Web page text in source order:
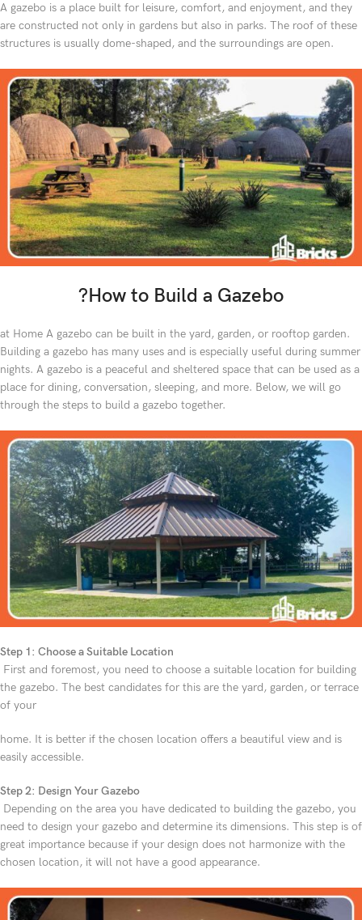
A gazebo is a place built for leisure, comfort, and enjoyment, and they
are constructed not only in gardens but also in parks. The roof of these
structures is usually dome-shaped, and the surroundings are open.
?How to Build a Gazebo
at Home A gazebo can be built in the yard, garden, or rooftop garden.
Building a gazebo has many uses and is especially useful during summer
nights. A gazebo is a peaceful and sheltered space that can be used as a
place for dining, conversation, sleeping, and more. Below, we will go
through the steps to build a gazebo together.
Step 1: Choose a Suitable Location
First and foremost, you need to choose a suitable location for building
the gazebo. The best candidates for this are the yard, garden, or terrace
of your
home. It is better if the chosen location offers a beautiful view and is
easily accessible.
Step 2: Design Your Gazebo
Depending on the area you have dedicated to building the gazebo, you
need to design your gazebo and determine its dimensions. This step is of
great importance because if your design does not harmonize with the
chosen location, it will not have a good appearance.